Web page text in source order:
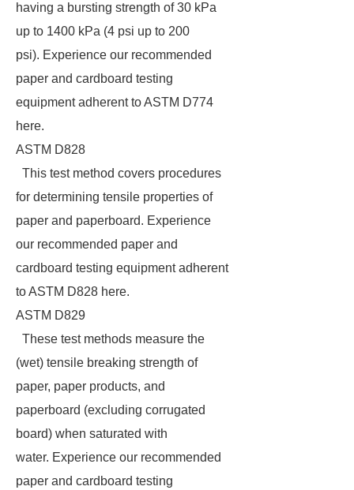
having a bursting strength of 30 kPa
up to 1400 kPa (4 psi up to 200
psi). Experience our recommended
paper and cardboard testing
equipment adherent to ASTM D774
here.
ASTM D828
This test method covers procedures
for determining tensile properties of
paper and paperboard. Experience
our recommended paper and
cardboard testing equipment adherent
to ASTM D828 here.
ASTM D829
These test methods measure the
(wet) tensile breaking strength of
paper, paper products, and
paperboard (excluding corrugated
board) when saturated with
water. Experience our recommended
paper and cardboard testing